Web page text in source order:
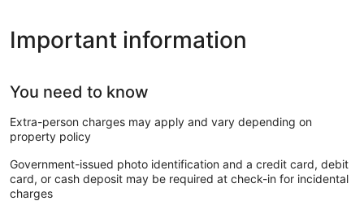
Important information
You need to know
Extra-person charges may apply and vary depending on
property policy
Government-issued photo identification and a credit card, debit
card, or cash deposit may be required at check-in for incidental
charges